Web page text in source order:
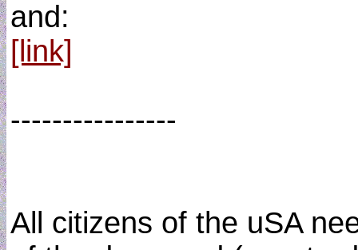
and:
[link]
----------------
All citizens of the uSA